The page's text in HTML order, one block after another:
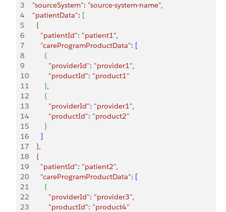
3
  "sourceSystem"
: "source-system-name",
4
  "patientData"
: [
5
{
6
      "patientId"
: "patient1",
7
      "careProgramProductData"
: [
8
{
9
          "providerId"
: "provider1",
10
          "productId"
: "product1"
11
},
12
{
13
          "providerId"
: "provider1",
14
          "productId"
: "product2"
15
}
16
]
17
},
18
{
19
      "patientId"
: "patient2",
20
      "careProgramProductData"
: [
21
{
22
          "providerId"
: "provider3",
23
          "productId"
: "product4"